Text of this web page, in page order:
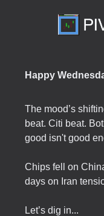
Happy
The mood’s
beat. Citi beat.
good isn't good
Chips fell on
days on Iran
Let’s dig in...